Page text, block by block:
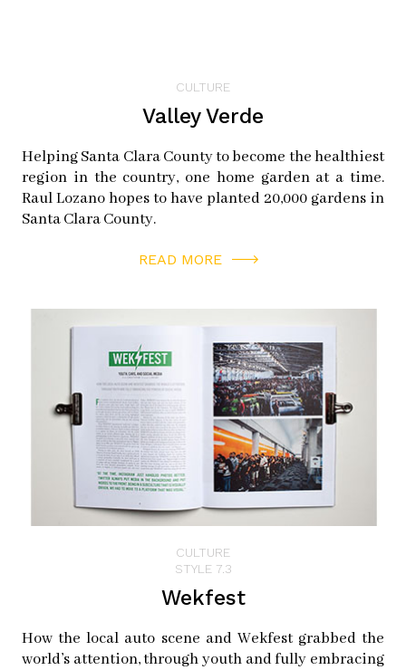
CULTURE
Valley Verde
Helping Santa Clara County to become the healthiest
region in the country, one home garden at a time.
Raul Lozano hopes to have planted 20,000 gardens in
Santa Clara County.
READ MORE
CULTURE
STYLE 7.3
Wekfest
How the local auto scene and Wekfest grabbed the
world’s attention, through youth and fully embracing